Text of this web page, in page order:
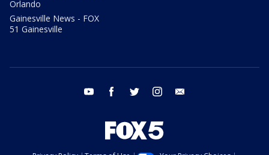
Orlando
Gainesville News - FOX
51 Gainesville
youtube facebook twitter instagram